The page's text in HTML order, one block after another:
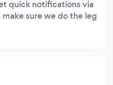
quick notifications via
sure we do the leg